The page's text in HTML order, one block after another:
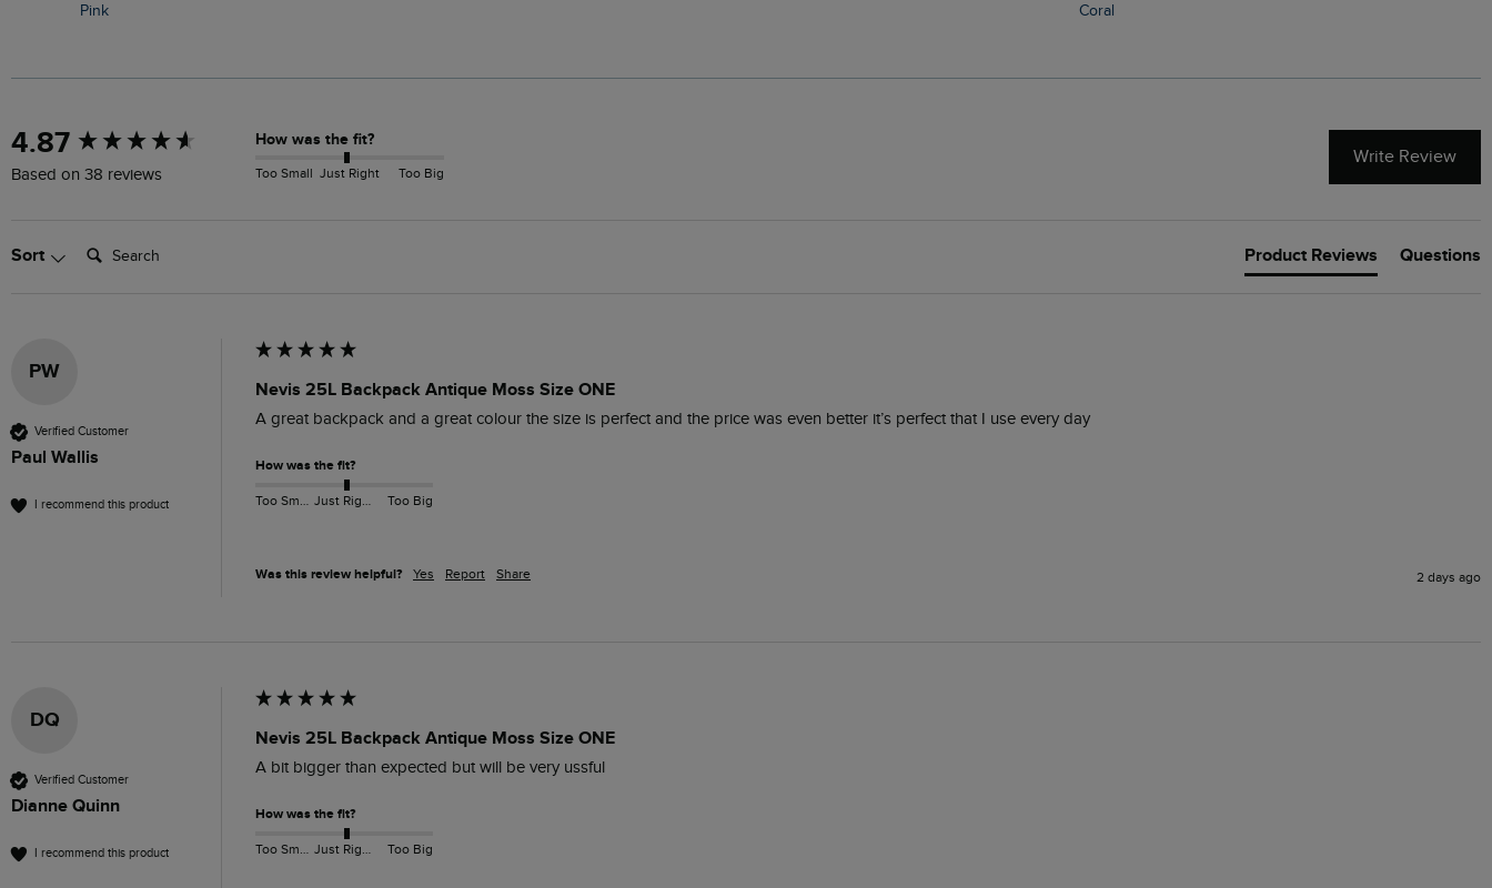
Pink
Coral
4.87
Based on 38 reviews
How was the fit?
Too Small Just Right Too Big
Write Review
Sort Search: Product Reviews Questions
PW
Verified Customer
Paul Wallis
I recommend this product
Nevis 25L Backpack Antique Moss Size ONE
A great backpack and a great colour the size is perfect and the price was even better it’s perfect that I use every day
How was the fit?
Too Small Just Right Too Big
Was this review helpful? Yes Report Share 2 days ago
DQ
Verified Customer
Dianne Quinn
I recommend this product
Nevis 25L Backpack Antique Moss Size ONE
A bit bigger than expected but will be very ussful
How was the fit?
Too Small Just Right Too Big
New content loaded